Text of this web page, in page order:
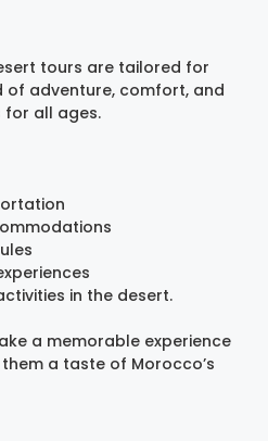
tours are tailored for
of adventure, comfort, and
all ages.
in the desert.
a memorable experience
a taste of Morocco’s